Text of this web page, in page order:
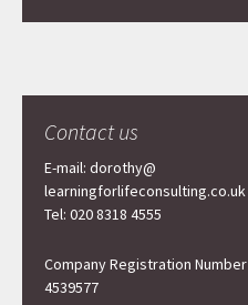
Contact us
E-mail: dorothy@
learningforlifeconsulting.co.uk
Tel: 020 8318 4555
Company Registration Number
4539577